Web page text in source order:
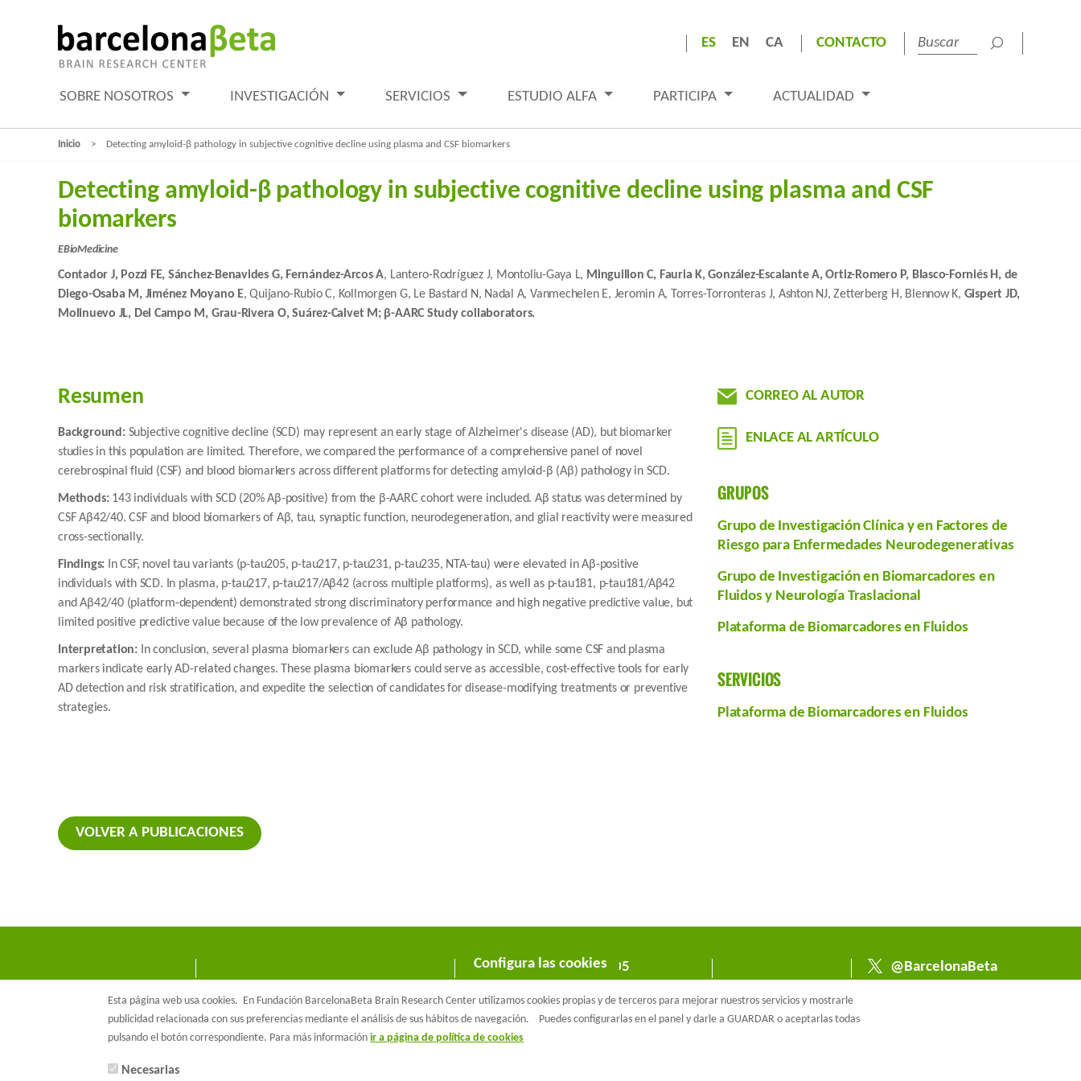
ES EN CA CONTACTO
SOBRE NOSOTROS INVESTIGACIÓN SERVICIOS ESTUDIO ALFA PARTICIPA ACTUALIDAD
Inicio Detecting amyloid-β pathology in subjective cognitive decline using plasma and CSF biomarkers
Detecting amyloid-β pathology in subjective cognitive decline using plasma and CSF
biomarkers
EBioMedicine
Contador J, Pozzi FE, Sánchez-Benavides G, Fernández-Arcos A, Lantero-Rodríguez J, Montoliu-Gaya L, Minguillon C, Fauria K, González-Escalante A, Ortiz-Romero P, Blasco-Forniés H, de
Diego-Osaba M, Jiménez Moyano E, Quijano-Rubio C, Kollmorgen G, Le Bastard N, Nadal A, Vanmechelen E, Jeromin A, Torres-Torronteras J, Ashton NJ, Zetterberg H, Blennow K, Gispert JD,
Molinuevo JL, Del Campo M, Grau-Rivera O, Suárez-Calvet M; β-AARC Study collaborators.
Resumen
Background:Subjective cognitive decline (SCD) may represent an early stage of Alzheimer's disease (AD), but biomarker
studies in this population are limited. Therefore, we compared the performance of a comprehensive panel of novel
cerebrospinal fluid (CSF) and blood biomarkers across different platforms for detecting amyloid-β (Aβ) pathology in SCD.
Methods:143 individuals with SCD (20% Aβ-positive) from the β-AARC cohort were included. Aβ status was determined by
CSF Aβ42/40. CSF and blood biomarkers of Aβ, tau, synaptic function, neurodegeneration, and glial reactivity were measured
cross-sectionally.
Findings: In CSF, novel tau variants (p-tau205, p-tau217, p-tau231, p-tau235, NTA-tau) were elevated in Aβ-positive
individuals with SCD. In plasma, p-tau217, p-tau217/Aβ42 (across multiple platforms), as well as p-tau181, p-tau181/Aβ42
and Aβ42/40 (platform-dependent) demonstrated strong discriminatory performance and high negative predictive value, but
limited positive predictive value because of the low prevalence of Aβ pathology.
Interpretation: In conclusion, several plasma biomarkers can exclude Aβ pathology in SCD, while some CSF and plasma
markers indicate early AD-related changes. These plasma biomarkers could serve as accessible, cost-effective tools for early
AD detection and risk stratification, and expedite the selection of candidates for disease-modifying treatments or preventive
strategies.
CORREO AL AUTOR
ENLACE AL ARTÍCULO
GRUPOS
Grupo de Investigación Clínica y en Factores de
Riesgo para Enfermedades Neurodegenerativas
Grupo de Investigación en Biomarcadores en
Fluidos y Neurología Traslacional
Plataforma de Biomarcadores en Fluidos
SERVICIOS
Plataforma de Biomarcadores en Fluidos
VOLVER A PUBLICACIONES
C/ Wellington 30 - 08005
Barcelona
T +34 933 160 990 |
info@barcelonabeta.org
@BarcelonaBeta
Configura las cookies
Esta página web usa cookies. En Fundación BarcelonaBeta Brain Research Center utilizamos cookies propias y de terceros para mejorar nuestros servicios y mostrarle
publicidad relacionada con sus preferencias mediante el análisis de sus hábitos de navegación.
Puedes configurarlas en el panel y darle a GUARDAR o aceptarlas todas
pulsando el botón correspondiente. Para más informaciónir a página de política de cookies
Necesarias